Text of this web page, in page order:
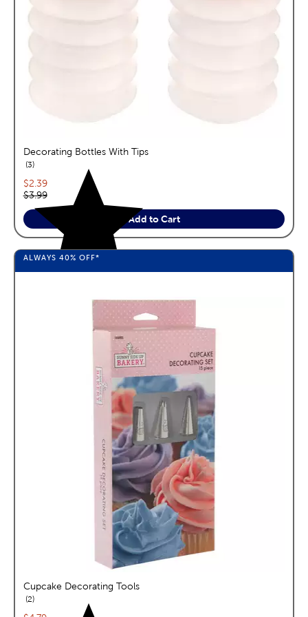
Decorating Bottles With Tips
3reviews
Current price:
$2.39
Original price:
$3.99
Add to Cart
ALWAYS 40% OFF*
Cupcake Decorating Tools
2reviews